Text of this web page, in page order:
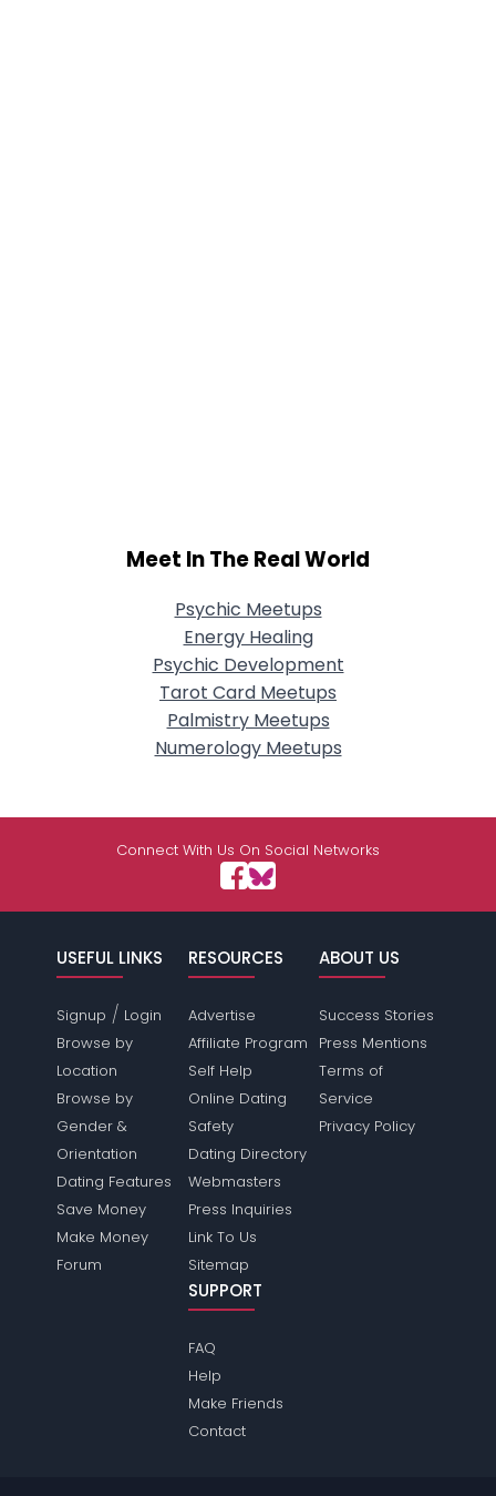
Meet In The Real World
Psychic Meetups
Energy Healing
Psychic Development
Tarot Card Meetups
Palmistry Meetups
Numerology Meetups
Connect With Us On Social Networks
USEFUL LINKS
Signup / Login
Browse by
Location
Browse by
Gender &
Orientation
Dating Features
Save Money
Make Money
Forum
RESOURCES
Advertise
Affiliate Program
Self Help
Online Dating
Safety
Dating Directory
Webmasters
Press Inquiries
Link To Us
Sitemap
ABOUT US
Success Stories
Press Mentions
Terms of
Service
Privacy Policy
SUPPORT
FAQ
Help
Make Friends
Contact